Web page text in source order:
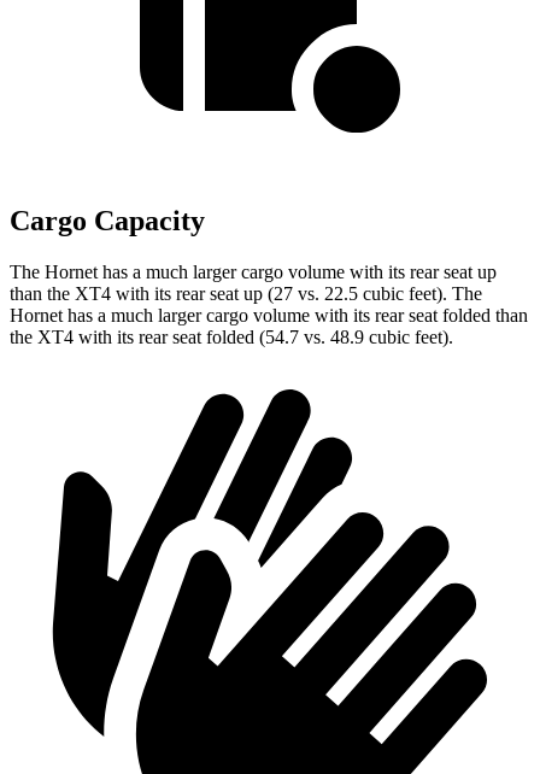
Cargo Capacity
The Hornet has a much larger cargo volume with its rear seat up
than the XT4 with its rear seat up (27 vs. 22.5 cubic feet). The
Hornet has a much larger cargo volume with its rear seat folded than
the XT4 with its rear seat folded (54.7 vs. 48.9 cubic feet).